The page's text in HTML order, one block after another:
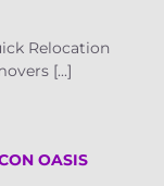
Relocation
[...]
OASIS